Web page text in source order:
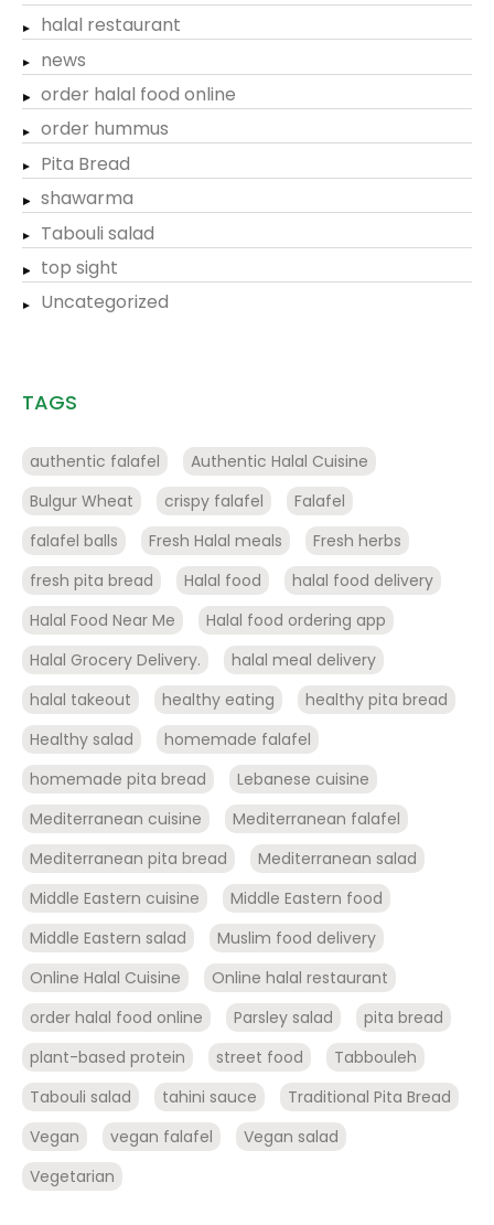
halal restaurant
news
order halal food online
order hummus
Pita Bread
shawarma
Tabouli salad
top sight
Uncategorized
TAGS
authentic falafel
Authentic Halal Cuisine
Bulgur Wheat
crispy falafel
Falafel
falafel balls
Fresh Halal meals
Fresh herbs
fresh pita bread
Halal food
halal food delivery
Halal Food Near Me
Halal food ordering app
Halal Grocery Delivery.
halal meal delivery
halal takeout
healthy eating
healthy pita bread
Healthy salad
homemade falafel
homemade pita bread
Lebanese cuisine
Mediterranean cuisine
Mediterranean falafel
Mediterranean pita bread
Mediterranean salad
Middle Eastern cuisine
Middle Eastern food
Middle Eastern salad
Muslim food delivery
Online Halal Cuisine
Online halal restaurant
order halal food online
Parsley salad
pita bread
plant-based protein
street food
Tabbouleh
Tabouli salad
tahini sauce
Traditional Pita Bread
Vegan
vegan falafel
Vegan salad
Vegetarian